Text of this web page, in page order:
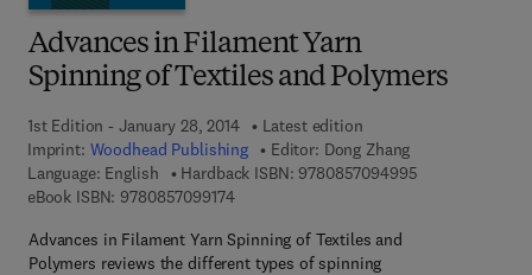
Advances in Filament Yarn
Spinning of Textiles and Polymers
1st Edition - January 28, 2014
Latest edition
Imprint: Woodhead Publishing Editor: Dong Zhang
Language: English
Hardback ISBN: 97808570949959 7 8 - 0 - 8 5
eBook ISBN: 97808570991749 7 8 - 0 - 8 5 7 0 9 - 9 1 7 - 4
Advances in Filament Yarn Spinning of Textiles and
Polymers reviews the different types of spinning